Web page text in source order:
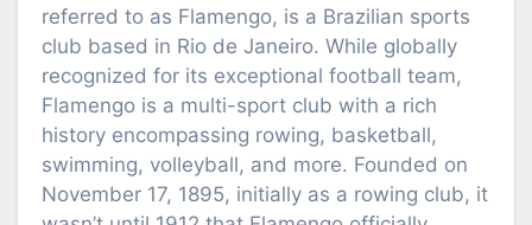
referred to as Flamengo, is a Brazilian sports
club based in Rio de Janeiro. While globally
recognized for its exceptional football team,
Flamengo is a multi-sport club with a rich
history encompassing rowing, basketball,
swimming, volleyball, and more. Founded on
November 17, 1895, initially as a rowing club, it